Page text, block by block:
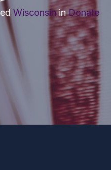
WisconsininDonate
not authorized by any
ForwardParty.com